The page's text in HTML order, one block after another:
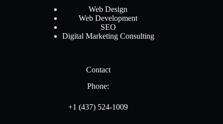
Web Design
Web Development
SEO
Digital Marketing Consulting
Contact
Phone:
+1 (437) 524-1009